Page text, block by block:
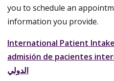
you to schedule an
information you provide.
International Patient
admisión de pacientes
الدولي